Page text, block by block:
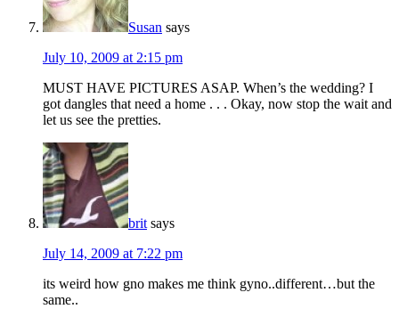
Susan says
July 10, 2009 at 2:15 pm
MUST HAVE PICTURES ASAP. When’s the wedding? I
got dangles that need a home . . . Okay, now stop the wait and
let us see the pretties.
brit says
July 14, 2009 at 7:22 pm
its weird how gno makes me think gyno..different…but the
same..